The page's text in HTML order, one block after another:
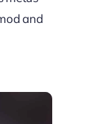
and